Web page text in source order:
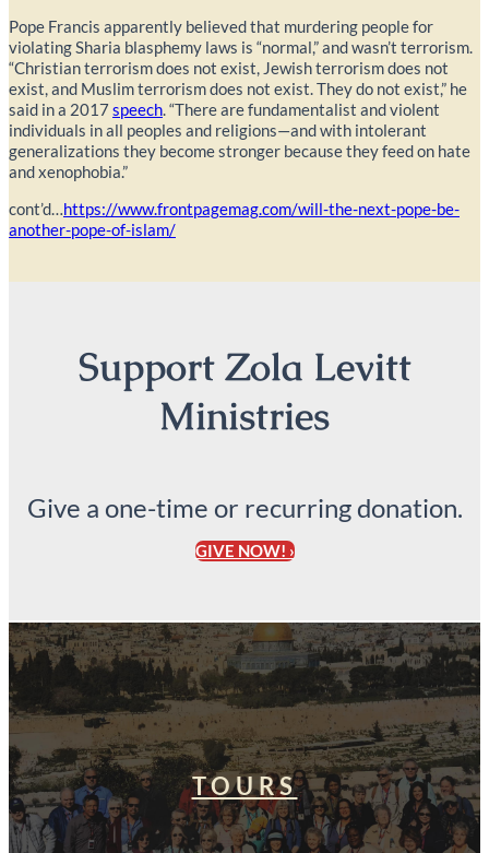
Pope Francis apparently believed that murdering people for
violating Sharia blasphemy laws is “normal,” and wasn’t terrorism.
“Christian terrorism does not exist, Jewish terrorism does not
exist, and Muslim terrorism does not exist. They do not exist,” he
said in a 2017 speech. “There are fundamentalist and violent
individuals in all peoples and religions—and with intolerant
generalizations they become stronger because they feed on hate
and xenophobia.”
cont’d… https://www.frontpagemag.com/will-the-next-pope-be-
another-pope-of-islam/
Support Zola Levitt
Ministries
Give a one-time or recurring donation.
GIVE NOW! ›
TOURS